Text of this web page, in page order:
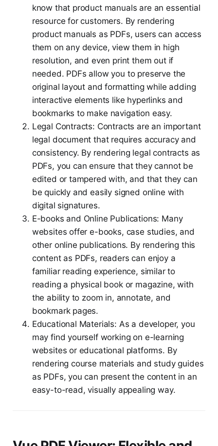
know that product manuals are an essential
resource for customers. By rendering
product manuals as PDFs, users can access
them on any device, view them in high
resolution, and even print them out if
needed. PDFs allow you to preserve the
original layout and formatting while adding
interactive elements like hyperlinks and
bookmarks to make navigation easy.
Legal Contracts: Contracts are an important
legal document that requires accuracy and
consistency. By rendering legal contracts as
PDFs, you can ensure that they cannot be
edited or tampered with, and that they can
be quickly and easily signed online with
digital signatures.
E-books and Online Publications: Many
websites offer e-books, case studies, and
other online publications. By rendering this
content as PDFs, readers can enjoy a
familiar reading experience, similar to
reading a physical book or magazine, with
the ability to zoom in, annotate, and
bookmark pages.
Educational Materials: As a developer, you
may find yourself working on e-learning
websites or educational platforms. By
rendering course materials and study guides
as PDFs, you can present the content in an
easy-to-read, visually appealing way.